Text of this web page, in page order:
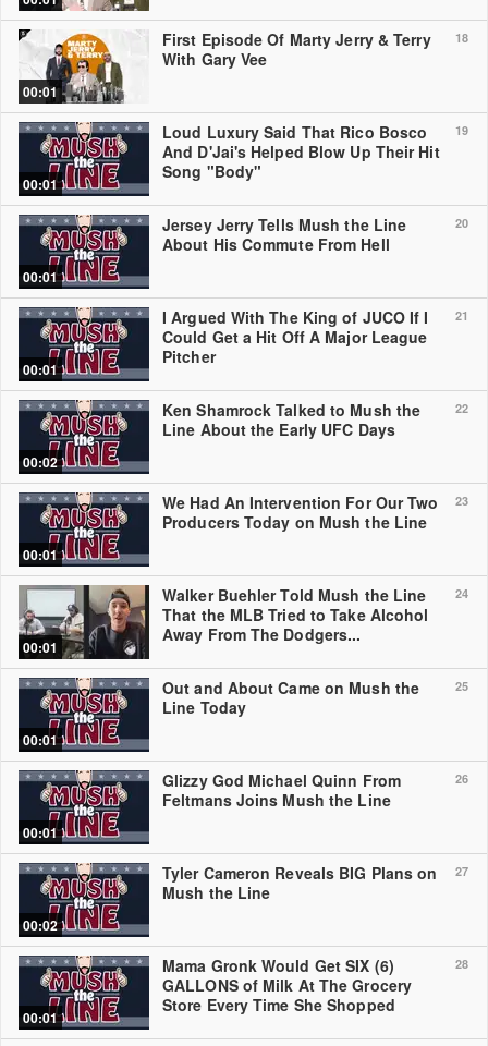
18
00:01
First Episode Of Marty Jerry & Terry
With Gary Vee
19
00:01
Loud Luxury Said That Rico Bosco
And D'Jai's Helped Blow Up Their Hit
Song "Body"
20
00:01
Jersey Jerry Tells Mush the Line
About His Commute From Hell
21
00:01
I Argued With The King of JUCO If I
Could Get a Hit Off A Major League
Pitcher
22
00:02
Ken Shamrock Talked to Mush the
Line About the Early UFC Days
23
00:01
We Had An Intervention For Our Two
Producers Today on Mush the Line
24
00:01
Walker Buehler Told Mush the Line
That the MLB Tried to Take Alcohol
Away From The Dodgers...
25
00:01
Out and About Came on Mush the
Line Today
26
00:01
Glizzy God Michael Quinn From
Feltmans Joins Mush the Line
27
00:02
Tyler Cameron Reveals BIG Plans on
Mush the Line
28
00:01
Mama Gronk Would Get SIX (6)
GALLONS of Milk At The Grocery
Store Every Time She Shopped